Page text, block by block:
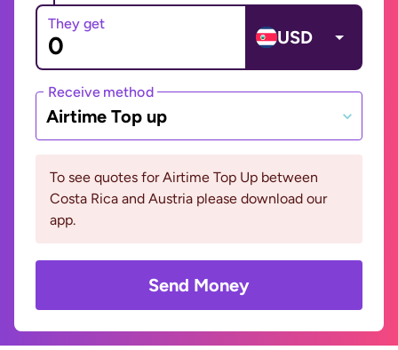
They get
USD
Receive method
Airtime Top up
To see quotes for Airtime Top Up between
Costa Rica and Austria please download our
app.
Send Money